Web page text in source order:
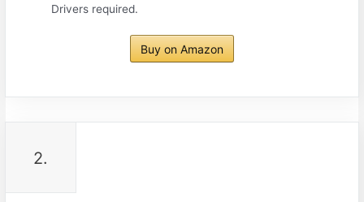
Drivers required.
Buy on Amazon
2.